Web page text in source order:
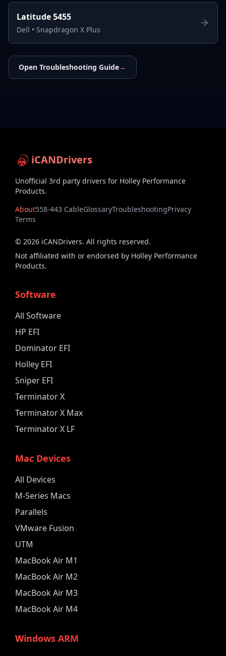
Latitude 5455
Dell • Snapdragon X Plus
Open Troubleshooting Guide→
iCANDrivers
Unofficial 3rd party drivers for Holley Performance
Products.
About558-443 CableGlossaryTroubleshootingPrivacy
Terms
© 2026 iCANDrivers. All rights reserved.
Not affiliated with or endorsed by Holley Performance
Products.
Software
All Software
HP EFI
Dominator EFI
Holley EFI
Sniper EFI
Terminator X
Terminator X Max
Terminator X LF
Mac Devices
All Devices
M-Series Macs
Parallels
VMware Fusion
UTM
MacBook Air M1
MacBook Air M2
MacBook Air M3
MacBook Air M4
Windows ARM